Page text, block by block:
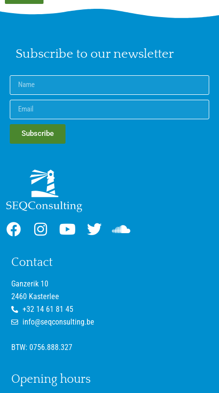
Subscribe to our newsletter
Subscribe
Contact
Ganzerik 10
2460 Kasterlee
+32 14 61 81 45
info@seqconsulting.be
BTW: 0756.888.327
Opening hours